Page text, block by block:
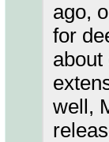
ago,
for
about
well,